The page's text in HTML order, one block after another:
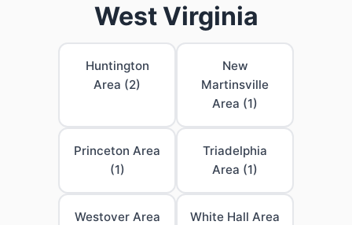
West Virginia
Huntington
Area (2)
New
Martinsville
Area (1)
Princeton Area
(1)
Triadelphia
Area (1)
Westover Area
White Hall Area